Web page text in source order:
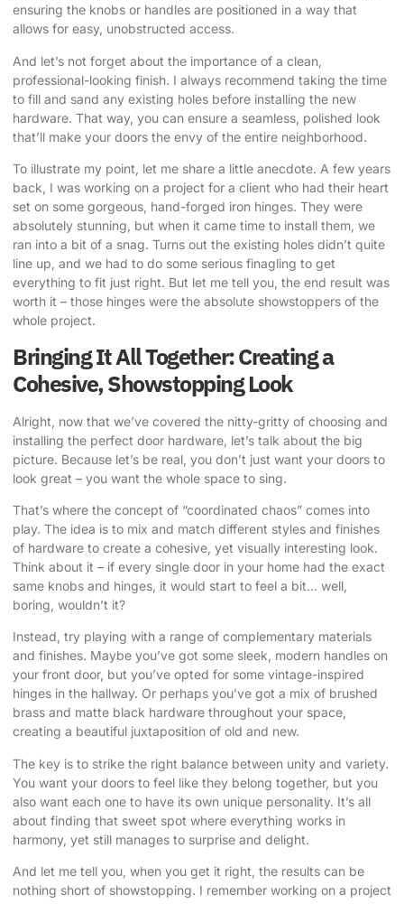
ensuring the knobs or handles are positioned in a way that
allows for easy, unobstructed access.
And let’s not forget about the importance of a clean,
professional-looking finish. I always recommend taking the time
to fill and sand any existing holes before installing the new
hardware. That way, you can ensure a seamless, polished look
that’ll make your doors the envy of the entire neighborhood.
To illustrate my point, let me share a little anecdote. A few years
back, I was working on a project for a client who had their heart
set on some gorgeous, hand-forged iron hinges. They were
absolutely stunning, but when it came time to install them, we
ran into a bit of a snag. Turns out the existing holes didn’t quite
line up, and we had to do some serious finagling to get
everything to fit just right. But let me tell you, the end result was
worth it – those hinges were the absolute showstoppers of the
whole project.
Bringing It All Together: Creating a
Cohesive, Showstopping Look
Alright, now that we’ve covered the nitty-gritty of choosing and
installing the perfect door hardware, let’s talk about the big
picture. Because let’s be real, you don’t just want your doors to
look great – you want the whole space to sing.
That’s where the concept of “coordinated chaos” comes into
play. The idea is to mix and match different styles and finishes
of hardware to create a cohesive, yet visually interesting look.
Think about it – if every single door in your home had the exact
same knobs and hinges, it would start to feel a bit… well,
boring, wouldn’t it?
Instead, try playing with a range of complementary materials
and finishes. Maybe you’ve got some sleek, modern handles on
your front door, but you’ve opted for some vintage-inspired
hinges in the hallway. Or perhaps you’ve got a mix of brushed
brass and matte black hardware throughout your space,
creating a beautiful juxtaposition of old and new.
The key is to strike the right balance between unity and variety.
You want your doors to feel like they belong together, but you
also want each one to have its own unique personality. It’s all
about finding that sweet spot where everything works in
harmony, yet still manages to surprise and delight.
And let me tell you, when you get it right, the results can be
nothing short of showstopping. I remember working on a project